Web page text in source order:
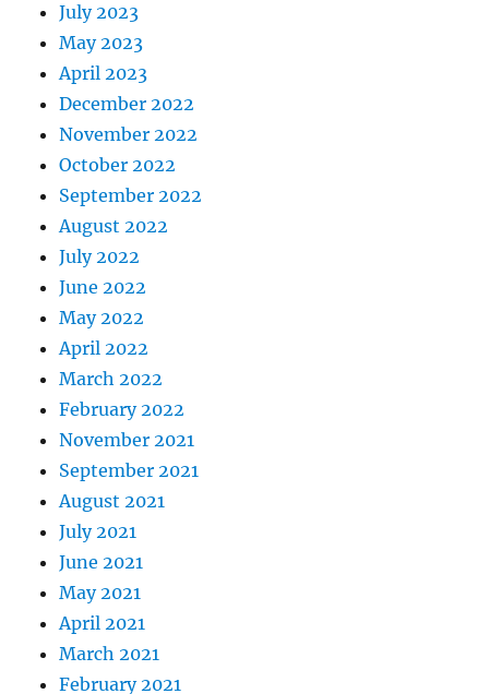
July 2023
May 2023
April 2023
December 2022
November 2022
October 2022
September 2022
August 2022
July 2022
June 2022
May 2022
April 2022
March 2022
February 2022
November 2021
September 2021
August 2021
July 2021
June 2021
May 2021
April 2021
March 2021
February 2021